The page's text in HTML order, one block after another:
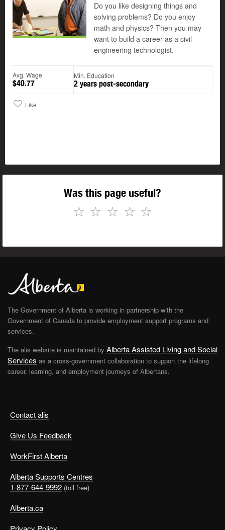
Do you like designing things and
solving problems? Do you enjoy
math and physics? Then you may
want to build a career as a civil
engineering technologist.
Avg. Wage
$40.77
Min. Education
2 years post-secondary
Like
Was this page useful?
☆
☆
☆
☆
☆
Contact alis
Give Us Feedback
WorkFirst Alberta
Alberta Supports Centres
1-877-644-9992 (toll free)
Alberta.ca
The Government of Alberta is working in partnership with the
Government of Canada to provide employment support programs and
services.
The alis website is maintained by Alberta Assisted Living and Social
Services as a cross-government collaboration to support the lifelong
career, learning, and employment journeys of Albertans.